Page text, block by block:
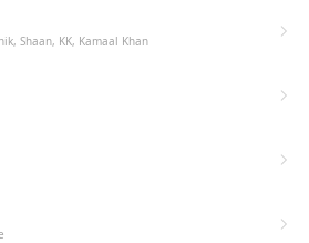
Shaan, KK, Kamaal Khan